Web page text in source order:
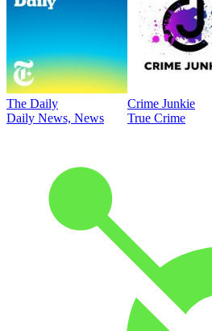
The Daily
Daily News, News
Crime Junkie
True Crime